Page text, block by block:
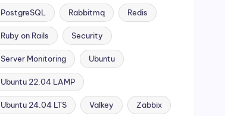
PostgreSQL Rabbitmq Redis
Ruby on Rails Security
Server Monitoring Ubuntu
Ubuntu 22.04 LAMP
Ubuntu 24.04 LTS Valkey Zabbix